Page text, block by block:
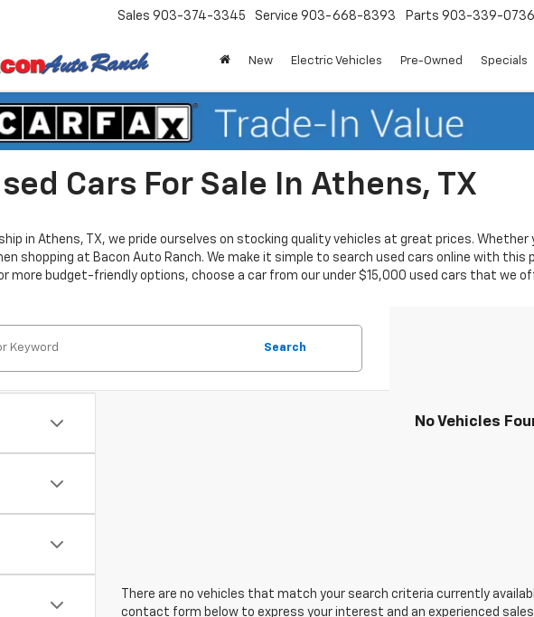
Sales 903-374-3345 Service 903-668-8393 Parts 903-339-0736
New Electric Vehicles Pre-Owned Specials
Cars For Sale In Athens, TX
in Athens, TX, we pride ourselves on stocking quality vehicles at great prices.
shopping at Bacon Auto Ranch. We make it simple to search used cars online with
more budget-friendly options, choose a car from our under $15,000 used cars that we
Search
No Vehicles
There are no vehicles that match your search criteria currently
contact form below to express your interest and an experienced